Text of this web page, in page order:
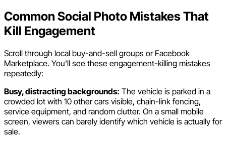
Common Social Photo Mistakes That
Kill Engagement
Scroll through local buy-and-sell groups or Facebook
Marketplace. You'll see these engagement-killing mistakes
repeatedly:
Busy, distracting backgrounds: The vehicle is parked in a
crowded lot with 10 other cars visible, chain-link fencing,
service equipment, and random clutter. On a small mobile
screen, viewers can barely identify which vehicle is actually for
sale.